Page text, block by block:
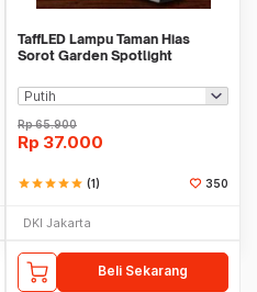
TaffLED Lampu Taman Hias
Sorot Garden Spotlight
Rp65.900
Rp 37.000
starstarstarstarstar (1) 350
DKI Jakarta
Beli Sekarang